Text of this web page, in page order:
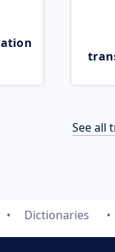
See all
Dictionaries